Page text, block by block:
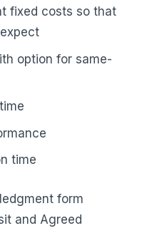
fixed costs so that
option for same-
time
form
and Agreed